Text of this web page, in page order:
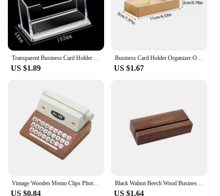
Transparent Business Card Holder Acrylic Display Stand Box Desk Storage Shelf Plastic Desktop Place Card Holder Office Supplies
US $1.89
Business Card Holder Organizer Office Desk Display Stand Memo Counter Accessories Tabletop Shelf Home Wooden Card Holder Storage
US $1.67
Vintage Wooden Memo Clips Photocard Holder Kawaii Card Holder Messege Note Display Stand Desk Organizer Office Supplies
US $0.84
Black Walnut Beech Wood Business Card Holder Office Desk Wooden Photo Stand Name Memo Clips Storage Dinner Party Decor
US $1.64